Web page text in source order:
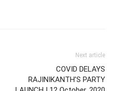
Next article
COVID DELAYS
RAJINIKANTH’S PARTY